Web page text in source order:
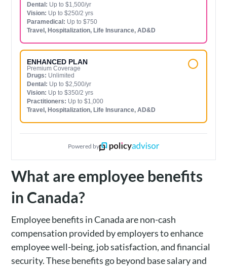
Dental: Up to $1,500/yr
Vision: Up to $250/2 yrs
Paramedical: Up to $750
Travel, Hospitalization, Life Insurance, AD&D
ENHANCED PLAN
Premium Coverage
Drugs: Unlimited
Dental: Up to $2,500/yr
Vision: Up to $350/2 yrs
Practitioners: Up to $1,000
Travel, Hospitalization, Life Insurance, AD&D
Powered by
What are employee benefits
in Canada?
Employee benefits in Canada are non-cash
compensation provided by employers to enhance
employee well-being, job satisfaction, and financial
security. These benefits go beyond base salary and